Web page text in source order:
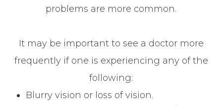
problems are more common.
It may be important to see a doctor more
frequently if one is experiencing any of the
following:
Blurry vision or loss of vision.